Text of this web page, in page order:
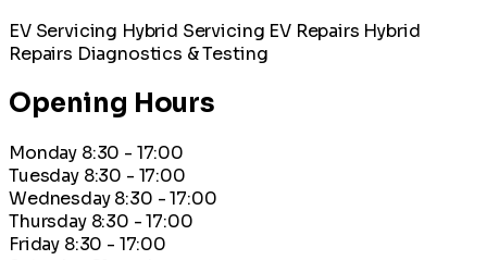
EV Servicing Hybrid Servicing EV Repairs Hybrid
Repairs Diagnostics & Testing
Opening Hours
Monday 8:30 - 17:00
Tuesday 8:30 - 17:00
Wednesday 8:30 - 17:00
Thursday 8:30 - 17:00
Friday 8:30 - 17:00